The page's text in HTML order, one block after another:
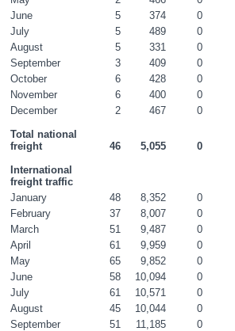
June
5 374 0
July
5 489 0
August
5 331 0
September
3 409 0
October
6 428 0
November
6 400 0
December
2 467 0
Total national
freight
46 5,055 0
International
freight traffic
January
48 8,352 0
February
37 8,007 0
March
51 9,487 0
April
61 9,959 0
May
65 9,852 0
June
58 10,094 0
July
61 10,571 0
August
45 10,044 0
September
51 11,185 0